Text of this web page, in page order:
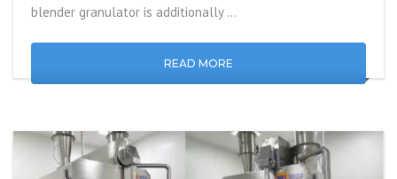
blender granulator is additionally …
READ MORE